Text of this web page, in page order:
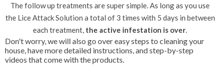
The follow up treatments are super simple. As long as you use
the Lice Attack Solution a total of 3 times with 5 days in between
each treatment, the active infestation is over.
Don't worry, we will also go over easy steps to cleaning your
house, have more detailed instructions, and step-by-step
videos that come with the products.